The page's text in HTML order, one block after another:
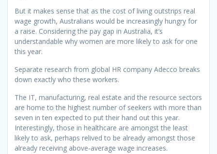
But it makes sense that as the cost of living outstrips real
wage growth, Australians would be increasingly hungry for
a raise. Considering the pay gap in Australia, it’s
understandable why women are more likely to ask for one
this year.
Separate research from global HR company Adecco breaks
down exactly who these workers.
The IT, manufacturing, real estate and the resource sectors
are home to the highest number of seekers with more than
seven in ten expected to put their hand out this year.
Interestingly, those in healthcare are amongst the least
likely to ask, perhaps relived to be already amongst those
already receiving above-average wage increases.